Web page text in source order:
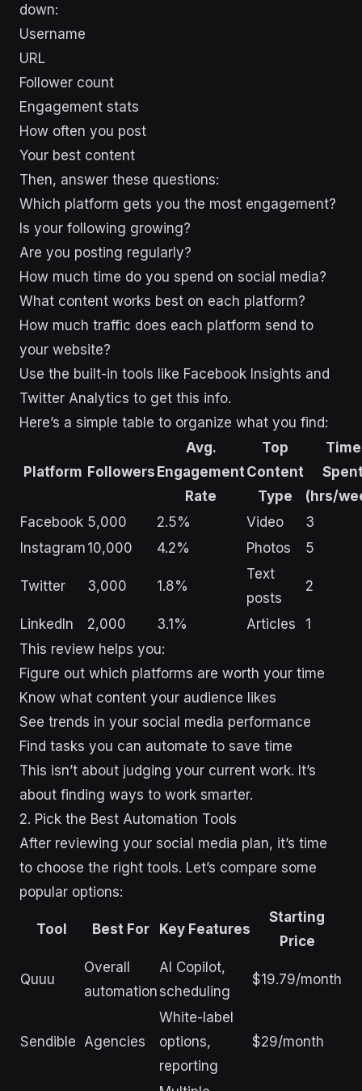
down:
Username
URL
Follower count
Engagement stats
How often you post
Your best content
Then, answer these questions:
Which platform gets you the most engagement?
Is your following growing?
Are you posting regularly?
How much time do you spend on social media?
What content works best on each platform?
How much traffic does each platform send to
your website?
Use the built-in tools like Facebook Insights and
Twitter Analytics to get this info.
Here’s a simple table to organize what you find:
Platform Followers
Avg.
Engagement
Rate
Top
Content
Type
Time
(hrs/
Facebook 5,000 2.5% Video
3
Instagram 10,000 4.2% Photos 5
Twitter 3,000 1.8%
Text
posts
2
LinkedIn 2,000 3.1% Articles
1
This review helps you:
Figure out which platforms are worth your time
Know what content your audience likes
See trends in your social media performance
Find tasks you can automate to save time
This isn’t about judging your current work. It’s
about finding ways to work smarter.
2. Pick the Best Automation Tools
After reviewing your social media plan, it’s time
to choose the right tools. Let’s compare some
popular options:
Tool Best For Key Features
Starting
Price
Quuu
Overall
automation
AI Copilot,
scheduling
$19.79/month
Sendible Agencies
White-label
options,
reporting
$29/month